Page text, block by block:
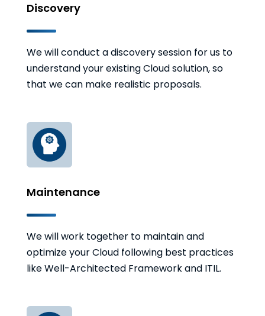
Discovery
We will conduct a discovery session for us to
understand your existing Cloud solution, so
that we can make realistic proposals.
Maintenance
We will work together to maintain and
optimize your Cloud following best practices
like Well-Architected Framework and ITIL.